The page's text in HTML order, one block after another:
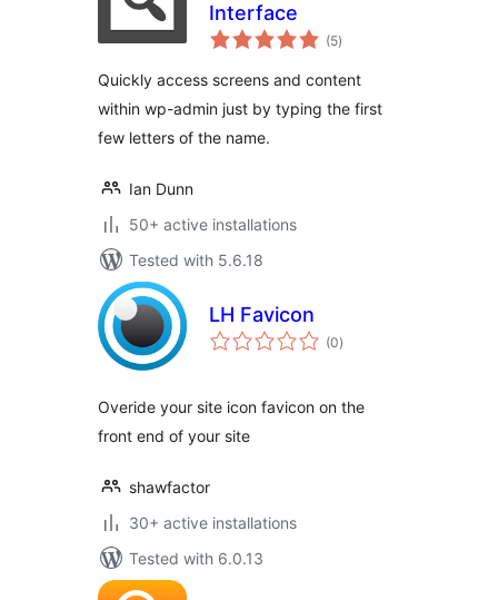
Interface
(5total
ratings
)
Quickly access screens and content
within wp-admin just by typing the first
few letters of the name.
Ian Dunn
50+ active installations
Tested with 5.6.18
LH Favicon
(0total
ratings
)
Overide your site icon favicon on the
front end of your site
shawfactor
30+ active installations
Tested with 6.0.13